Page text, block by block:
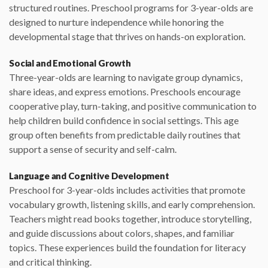
structured routines. Preschool programs for 3-year-olds are
designed to nurture independence while honoring the
developmental stage that thrives on hands-on exploration.
Social and Emotional Growth
Three-year-olds are learning to navigate group dynamics,
share ideas, and express emotions. Preschools encourage
cooperative play, turn-taking, and positive communication to
help children build confidence in social settings. This age
group often benefits from predictable daily routines that
support a sense of security and self-calm.
Language and Cognitive Development
Preschool for 3-year-olds includes activities that promote
vocabulary growth, listening skills, and early comprehension.
Teachers might read books together, introduce storytelling,
and guide discussions about colors, shapes, and familiar
topics. These experiences build the foundation for literacy
and critical thinking.